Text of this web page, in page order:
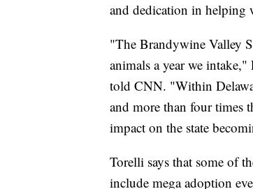
and dedication in helping
"The Brandywine Valley
animals a year we
told CNN. "Within
and more than four times
impact on the state
Torelli says that some of
include mega adoption